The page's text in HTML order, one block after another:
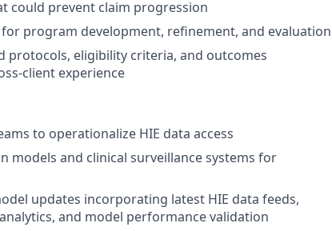
could prevent claim progression
program development, refinement, and evaluation
protocols, eligibility criteria, and outcomes
client experience
to operationalize HIE data access
models and clinical surveillance systems for
updates incorporating latest HIE data feeds,
and model performance validation